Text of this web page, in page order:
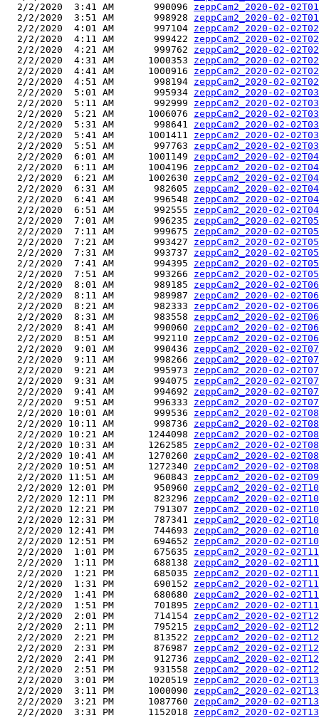
  2/2/2020  3:41 AM       990096
zeppCam2_2020-02-
  2/2/2020  3:51 AM       998928
zeppCam2_2020-02-
  2/2/2020  4:01 AM       997104
zeppCam2_2020-02-
  2/2/2020  4:11 AM       999422
zeppCam2_2020-02-
  2/2/2020  4:21 AM       999762
zeppCam2_2020-02-
  2/2/2020  4:31 AM      1000353
zeppCam2_2020-02-
  2/2/2020  4:41 AM      1000916
zeppCam2_2020-02-
  2/2/2020  4:51 AM       998194
zeppCam2_2020-02-
  2/2/2020  5:01 AM       995934
zeppCam2_2020-02-
  2/2/2020  5:11 AM       992999
zeppCam2_2020-02-
  2/2/2020  5:21 AM      1006076
zeppCam2_2020-02-
  2/2/2020  5:31 AM       998641
zeppCam2_2020-02-
  2/2/2020  5:41 AM      1001411
zeppCam2_2020-02-
  2/2/2020  5:51 AM       997763
zeppCam2_2020-02-
  2/2/2020  6:01 AM      1001149
zeppCam2_2020-02-
  2/2/2020  6:11 AM      1004196
zeppCam2_2020-02-
  2/2/2020  6:21 AM      1002630
zeppCam2_2020-02-
  2/2/2020  6:31 AM       982605
zeppCam2_2020-02-
  2/2/2020  6:41 AM       996548
zeppCam2_2020-02-
  2/2/2020  6:51 AM       992555
zeppCam2_2020-02-
  2/2/2020  7:01 AM       996235
zeppCam2_2020-02-
  2/2/2020  7:11 AM       999675
zeppCam2_2020-02-
  2/2/2020  7:21 AM       993427
zeppCam2_2020-02-
  2/2/2020  7:31 AM       993737
zeppCam2_2020-02-
  2/2/2020  7:41 AM       994395
zeppCam2_2020-02-
  2/2/2020  7:51 AM       993266
zeppCam2_2020-02-
  2/2/2020  8:01 AM       989185
zeppCam2_2020-02-
  2/2/2020  8:11 AM       989987
zeppCam2_2020-02-
  2/2/2020  8:21 AM       982333
zeppCam2_2020-02-
  2/2/2020  8:31 AM       983558
zeppCam2_2020-02-
  2/2/2020  8:41 AM       990060
zeppCam2_2020-02-
  2/2/2020  8:51 AM       992110
zeppCam2_2020-02-
  2/2/2020  9:01 AM       990436
zeppCam2_2020-02-
  2/2/2020  9:11 AM       998266
zeppCam2_2020-02-
  2/2/2020  9:21 AM       995973
zeppCam2_2020-02-
  2/2/2020  9:31 AM       994075
zeppCam2_2020-02-
  2/2/2020  9:41 AM       994692
zeppCam2_2020-02-
  2/2/2020  9:51 AM       996333
zeppCam2_2020-02-
  2/2/2020 10:01 AM       999536
zeppCam2_2020-02-
  2/2/2020 10:11 AM       998736
zeppCam2_2020-02-
  2/2/2020 10:21 AM      1244098
zeppCam2_2020-02-
  2/2/2020 10:31 AM      1262585
zeppCam2_2020-02-
  2/2/2020 10:41 AM      1270260
zeppCam2_2020-02-
  2/2/2020 10:51 AM      1272340
zeppCam2_2020-02-
  2/2/2020 11:51 AM       960843
zeppCam2_2020-02-
  2/2/2020 12:01 PM       950960
zeppCam2_2020-02-
  2/2/2020 12:11 PM       823296
zeppCam2_2020-02-
  2/2/2020 12:21 PM       791307
zeppCam2_2020-02-
  2/2/2020 12:31 PM       787341
zeppCam2_2020-02-
  2/2/2020 12:41 PM       744693
zeppCam2_2020-02-
  2/2/2020 12:51 PM       694652
zeppCam2_2020-02-
  2/2/2020  1:01 PM       675635
zeppCam2_2020-02-
  2/2/2020  1:11 PM       688138
zeppCam2_2020-02-
  2/2/2020  1:21 PM       685035
zeppCam2_2020-02-
  2/2/2020  1:31 PM       690152
zeppCam2_2020-02-
  2/2/2020  1:41 PM       680680
zeppCam2_2020-02-
  2/2/2020  1:51 PM       701895
zeppCam2_2020-02-
  2/2/2020  2:01 PM       714154
zeppCam2_2020-02-
  2/2/2020  2:11 PM       795215
zeppCam2_2020-02-
  2/2/2020  2:21 PM       813522
zeppCam2_2020-02-
  2/2/2020  2:31 PM       876987
zeppCam2_2020-02-
  2/2/2020  2:41 PM       912736
zeppCam2_2020-02-
  2/2/2020  2:51 PM       931558
zeppCam2_2020-02-
  2/2/2020  3:01 PM      1020519
zeppCam2_2020-02-
  2/2/2020  3:11 PM      1000090
zeppCam2_2020-02-
  2/2/2020  3:21 PM      1087760
zeppCam2_2020-02-
  2/2/2020  3:31 PM      1152018
zeppCam2_2020-02-